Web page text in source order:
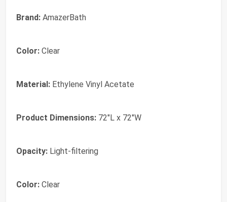
Brand: AmazerBath
Color: Clear
Material: Ethylene Vinyl Acetate
Product Dimensions: 72"L x 72"W
Opacity: Light-filtering
Color: Clear